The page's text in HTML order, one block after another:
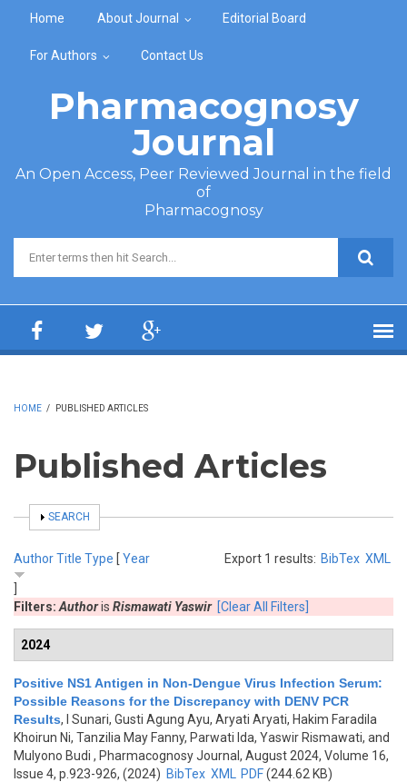
Home About Journal Editorial Board
For Authors Contact Us
Pharmacognosy
Journal
An Open Access, Peer Reviewed Journal in the field
of
Pharmacognosy
Search form
HOME / PUBLISHED ARTICLES
Published Articles
SHOW
SEARCH
Export 1 results: BibTex XML
AuthorTitle Type [ Year
Filters: Authoris Rismawati Yaswir [Clear All Filters]
2024
Positive NS1 Antigen in Non-Dengue Virus Infection Serum:
Possible Reasons for the Discrepancy with DENV PCR
Results,
I Sunari, Gusti Agung Ayu, Aryati Aryati, Hakim Faradila
Khoirun Ni, Tanzilia May Fanny, Parwati Ida, Yaswir Rismawati, and
Mulyono Budi , Pharmacognosy Journal, August 2024, Volume 16,
Issue 4, p.923-926, (2024) BibTex XML PDF(244.62 KB)